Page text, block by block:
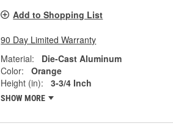
Add to Shopping List
90 Day Limited Warranty
Material:
Die-Cast Aluminum
Color:
Orange
Height (in):
3-3/4 Inch
SHOW MORE